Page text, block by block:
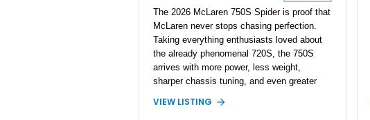
The 2026 McLaren 750S Spider is proof that
McLaren never stops chasing perfection.
Taking everything enthusiasts loved about
the already phenomenal 720S, the 750S
arrives with more power, less weight,
sharper chassis tuning, and even greater
lightest and most capable supercars in its
VIEW LISTING